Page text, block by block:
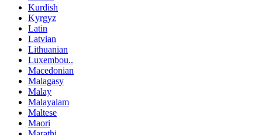
Kurdish
Kyrgyz
Latin
Latvian
Lithuanian
Luxembou..
Macedonian
Malagasy
Malay
Malayalam
Maltese
Maori